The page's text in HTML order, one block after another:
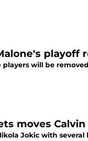
playoff
will be
moves
Jokic with several